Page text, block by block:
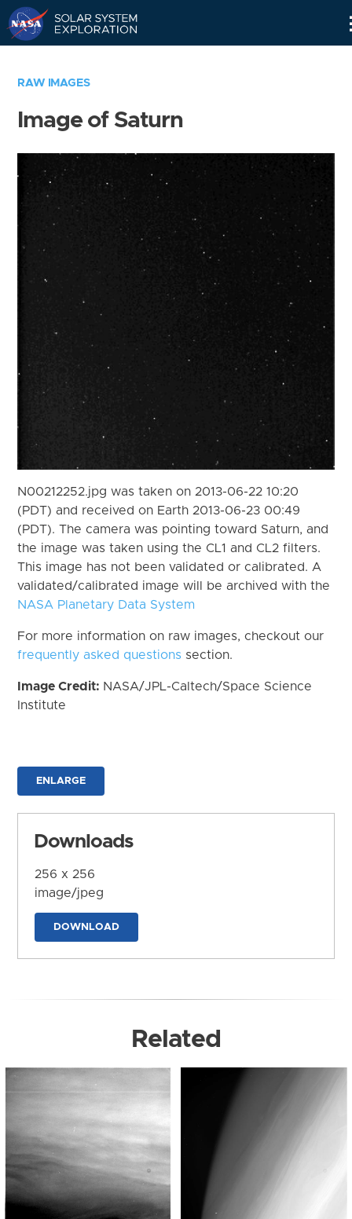
RAW IMAGES
Image of Saturn
N00212252.jpg was taken on 2013-06-22 10:20
(PDT) and received on Earth 2013-06-23 00:49
(PDT). The camera was pointing toward Saturn, and
the image was taken using the CL1 and CL2 filters.
This image has not been validated or calibrated. A
validated/calibrated image will be archived with the
NASA Planetary Data System
For more information on raw images, checkout our
frequently asked questions section.
Image Credit: NASA/JPL-Caltech/Space Science
Institute
ENLARGE
Downloads
256 x 256
image/jpeg
DOWNLOAD
Related